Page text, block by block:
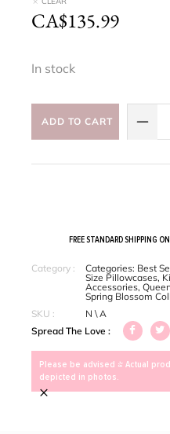
CA$135.99
In stock
ADD TO CART
FREE STANDARD SHIPPING
Category : Categories: Best
Size Pillowcases,
Accessories,
Spring Blossom
SKU :
N \ A
Spread The Love :
Please be advised > Actual
depicted in photos.
×